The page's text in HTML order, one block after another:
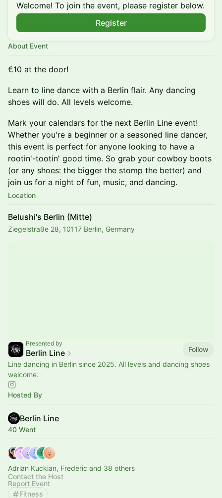
Welcome! To join the event, please register below.
Register
About Event
€10 at the door!
Learn to line dance with a Berlin flair. Any dancing
shoes will do. All levels welcome.
Mark your calendars for the next Berlin Line event!
Whether you're a beginner or a seasoned line dancer,
this event is perfect for anyone looking to have a
rootin'-tootin' good time. So grab your cowboy boots
(or any shoes: the bigger the stomp the better) and
join us for a night of fun, music, and dancing.
Location
Belushi's Berlin (Mitte)
Ziegelstraße 28, 10117 Berlin, Germany
Presented by
Berlin Line
Follow
Line dancing in Berlin since 2025. All levels and dancing shoes
welcome.
Hosted By
Berlin Line
40 Went
Adrian Kuckian, Frederic and 38 others
Contact the Host
Report Event
Fitness